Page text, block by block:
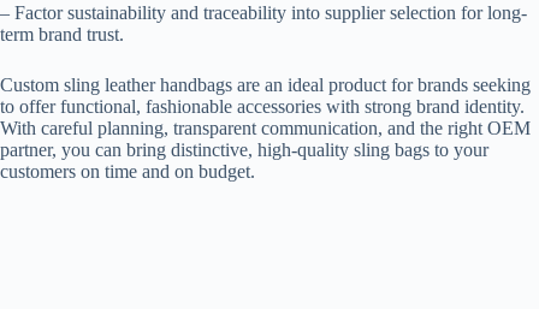
– Factor sustainability and traceability into supplier selection for long-
term brand trust.
Custom sling leather handbags are an ideal product for brands seeking
to offer functional, fashionable accessories with strong brand identity.
With careful planning, transparent communication, and the right OEM
partner, you can bring distinctive, high-quality sling bags to your
customers on time and on budget.